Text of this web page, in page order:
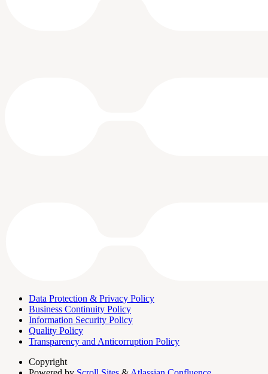
Data Protection & Privacy Policy
Business Continuity Policy
Information Security Policy
Quality Policy
Transparency and Anticorruption Policy
Copyright